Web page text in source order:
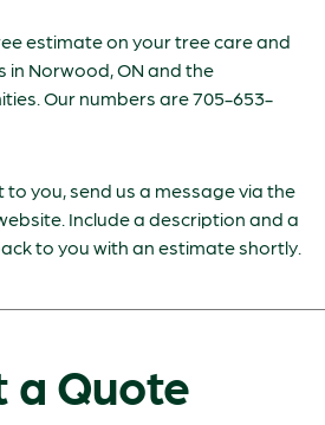
estimate on your tree care and
in Norwood, ON and the
Our numbers are 705-653-
to you, send us a message via the
Include a description and a
to you with an estimate shortly.
a Quote